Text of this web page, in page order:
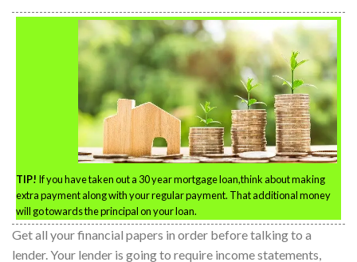
TIP! If you have taken out a 30 year mortgage loan,think about making
extra payment along with your regular payment. That additional money
will go towards the principal on your loan.
Get all your financial papers in order before talking to a
lender. Your lender is going to require income statements,